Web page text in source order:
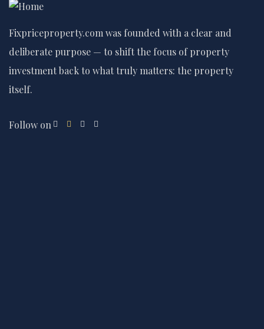
Fixpriceproperty.com was founded with a clear and
deliberate purpose — to shift the focus of property
investment back to what truly matters: the property
itself.
Follow on